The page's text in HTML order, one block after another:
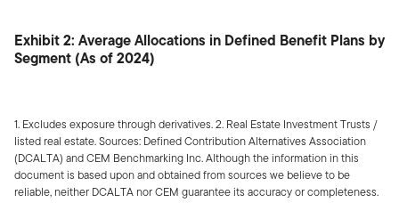
Exhibit 2: Average Allocations in Defined Benefit Plans by
Segment (As of 2024)
1. Excludes exposure through derivatives. 2. Real Estate Investment Trusts /
listed real estate. Sources: Defined Contribution Alternatives Association
(DCALTA) and CEM Benchmarking Inc. Although the information in this
document is based upon and obtained from sources we believe to be
reliable, neither DCALTA nor CEM guarantee its accuracy or completeness.